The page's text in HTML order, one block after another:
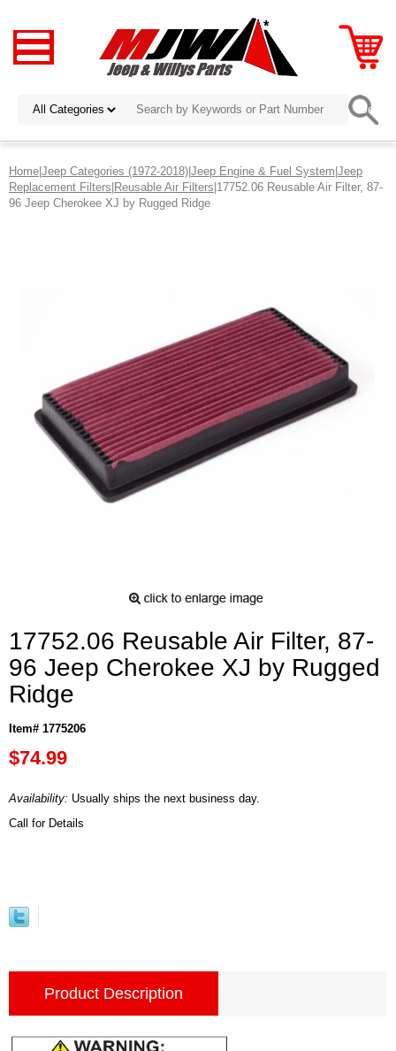
Home|Jeep Categories (1972-2018)|Jeep Engine & Fuel System|Jeep
Replacement Filters|Reusable Air Filters|17752.06 Reusable Air Filter, 87-
96 Jeep Cherokee XJ by Rugged Ridge
17752.06 Reusable Air Filter, 87-
96 Jeep Cherokee XJ by Rugged
Ridge
Item# 1775206
$74.99
Availability: Usually ships the next business day.
Call for Details
Product Description